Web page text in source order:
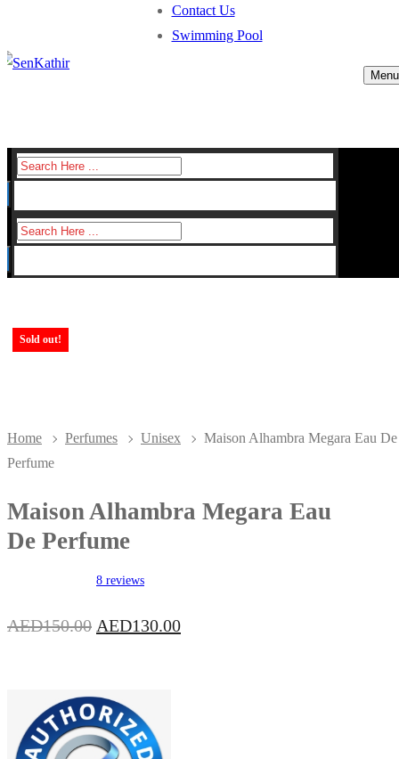
Contact Us
Swimming Pool
Menu
Search
Search
Sold out!
Home Perfumes Unisex
Maison Alhambra Megara Eau De
Perfume
Maison Alhambra Megara Eau
De Perfume
8 reviews
AED150.00 Original
AED130.00Current